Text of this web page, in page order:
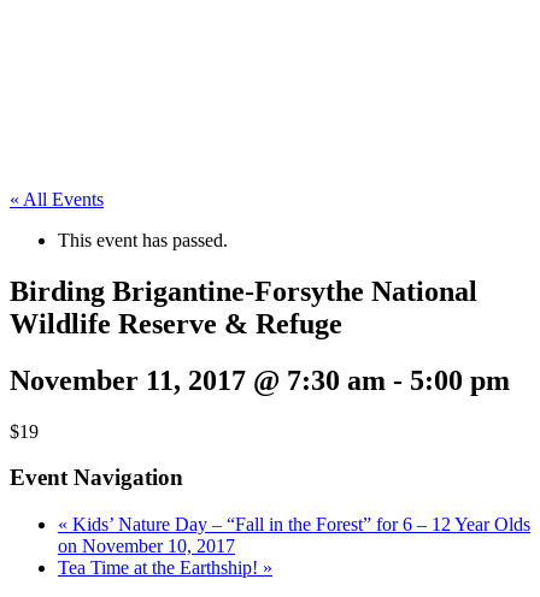
« All Events
This event has passed.
Birding Brigantine-Forsythe National
Wildlife Reserve & Refuge
November 11, 2017 @ 7:30 am - 5:00 pm
$19
Event Navigation
« Kids’ Nature Day – “Fall in the Forest” for 6 – 12 Year Olds
on November 10, 2017
Tea Time at the Earthship! »